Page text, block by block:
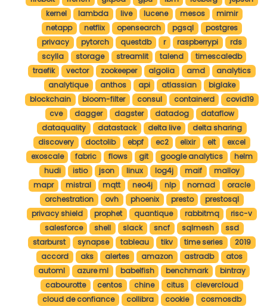
kernel
lambda live lucene mesos
mimir
netapp
netflix opensearch pgsql
postgres
privacy
pytorch questdb r raspberrypi
rds
scylla
storage streamlit talend
timescaledb
traefik
vector zookeeper algolia amd
analytics
analytique
anthos api atlassian
biglake
blockchain
bloom-filter consul containerd
covid19
cve
dagger dagster datadog
dataflow
dataquality
datastack delta live
delta sharing
discovery
doctolib ebpf ec2 elixir elt
excel
exoscale
fabric flows git google analytics
helm
hudi
istio json linux log4j maif
malloy
mapr
mistral mqtt neo4j nlp nomad
oracle
orchestration
ovh phoenix presto
prestosql
privacy shield
prophet quantique rabbitmq
risc-v
salesforce
shell slack sncf sqlmesh
ssd
starburst
synapse tableau tikv time series
2019
accord
aks alertes amazon astradb
atos
automl
azure ml babelfish benchmark
bintray
cabourotte
centos chine citus
clevercloud
cloud de confiance
collibra cookie
cosmosdb